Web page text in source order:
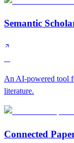
Semantic
An AI-powered tool
literature.
Connected